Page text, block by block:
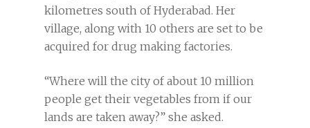
kilometres south of Hyderabad. Her
village, along with 10 others are set to be
acquired for drug making factories.
“Where will the city of about 10 million
people get their vegetables from if our
lands are taken away?” she asked.